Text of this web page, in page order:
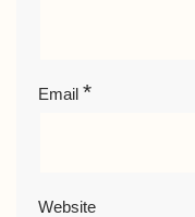
Email *
Website